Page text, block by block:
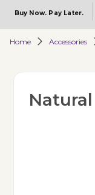
Buy Now. Pay Later.
Home Accessories